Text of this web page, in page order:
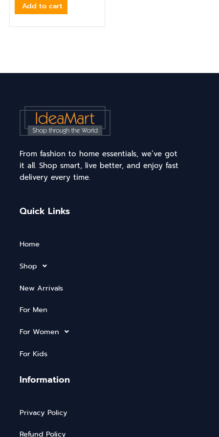
Add to cart
From fashion to home essentials, we’ve got
it all. Shop smart, live better, and enjoy fast
delivery every time.
Quick Links
Home
Shop
New Arrivals
For Men
For Women
For Kids
Information
Privacy Policy
Refund Policy